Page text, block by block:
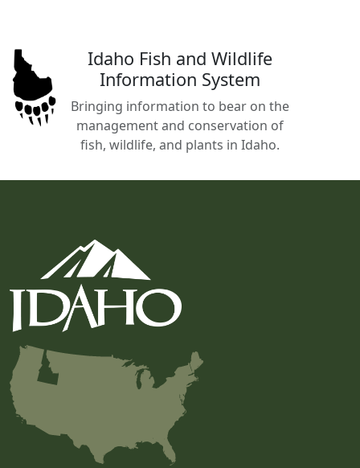
Idaho Fish and Wildlife
Information System
Bringing information to bear on the
management and conservation of
fish, wildlife, and plants in Idaho.